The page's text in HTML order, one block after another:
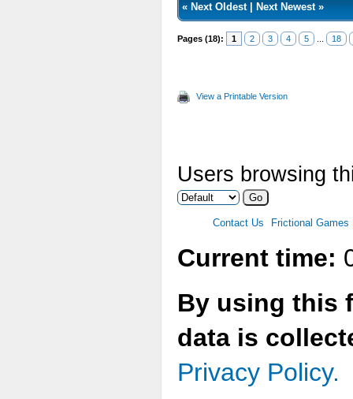
« Next Oldest| Next Newest»
Pages (18): 1 2 3 4 5 18
View a Printable Version
Users browsing
Contact Us Frictional Games
Current time:
By using this
data is
Privacy Policy.